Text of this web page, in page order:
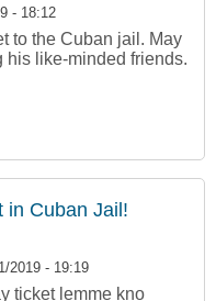
- 18:12
to the Cuban jail. May
his like-minded friends.
in Cuban Jail!
2019 - 19:19
ticket lemme kno